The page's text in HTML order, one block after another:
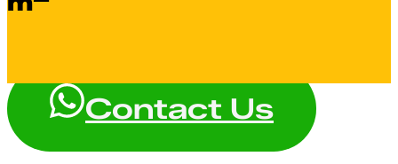
Contact Us